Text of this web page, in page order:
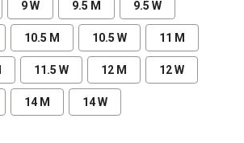
9 W 9.5 M 9.5 W
10.5 M 10.5 W 11 M
11.5 W 12 M 12 W
14 M 14 W